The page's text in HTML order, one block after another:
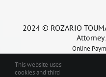
2024 © ROZARIO
Online
This website uses
cookies and third